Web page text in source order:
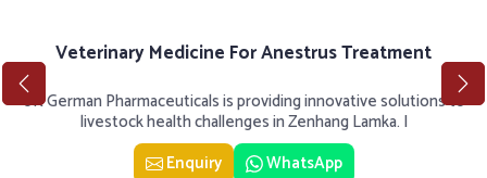
Veterinary Medicine For Anestrus Treatment
UK German Pharmaceuticals is providing innovative solutions to
livestock health challenges in Zenhang Lamka. I
Enquiry
WhatsApp